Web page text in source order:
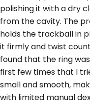
polishing it with a dry
from the cavity. The
holds the trackball in
it firmly and twist
found that the ring
first few times that I
small and smooth,
with limited manual